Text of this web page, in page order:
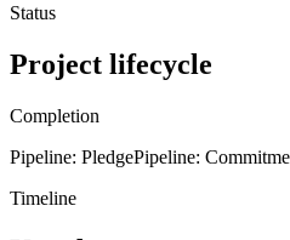
Status
Project lifecycle
Completion
Pipeline: PledgePipeline:
Timeline